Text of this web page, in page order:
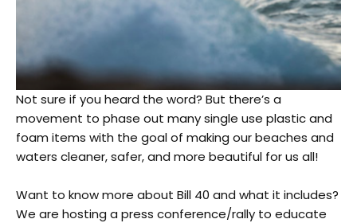
Not sure if you heard the word? But there’s a
movement to phase out many single use plastic and
foam items with the goal of making our beaches and
waters cleaner, safer, and more beautiful for us all!
Want to know more about Bill 40 and what it includes?
We are hosting a press conference/rally to educate